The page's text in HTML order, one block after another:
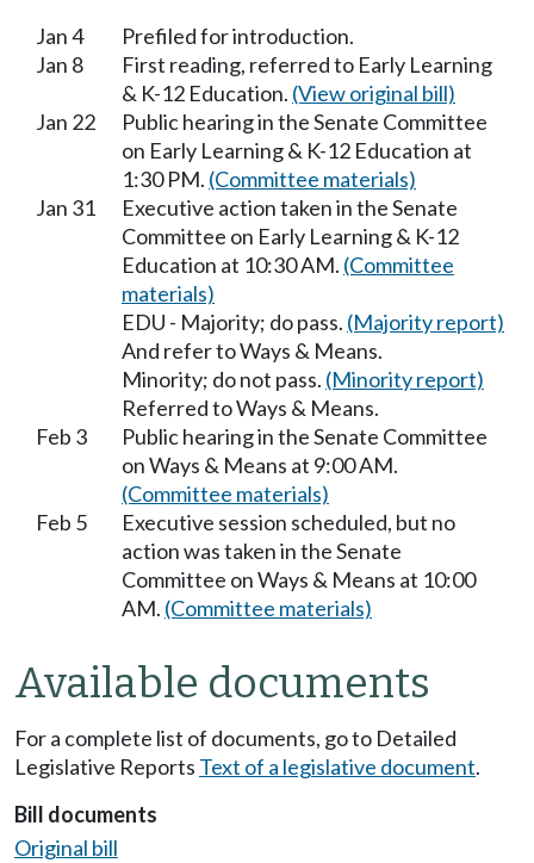
Jan 4
Prefiled for introduction.
Jan 8
First reading, referred to Early Learning
& K-12 Education. (View original bill)
Jan 22
Public hearing in the Senate Committee
on Early Learning & K-12 Education at
1:30 PM. (Committee materials)
Jan 31
Executive action taken in the Senate
Committee on Early Learning & K-12
Education at 10:30 AM. (Committee
materials)
EDU - Majority; do pass. (Majority report)
And refer to Ways & Means.
Minority; do not pass. (Minority report)
Referred to Ways & Means.
Feb 3
Public hearing in the Senate Committee
on Ways & Means at 9:00 AM.
(Committee materials)
Feb 5
Executive session scheduled, but no
action was taken in the Senate
Committee on Ways & Means at 10:00
AM. (Committee materials)
Available documents
For a complete list of documents, go to Detailed
Legislative Reports Text of a legislative document.
Bill documents
Original bill